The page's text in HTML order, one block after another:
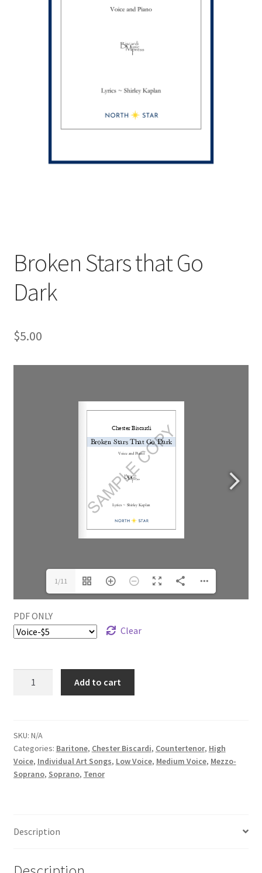
Broken Stars that Go
Dark
$5.00
1/11
PDF ONLY
Clear
Add to cart
SKU: N/A
Categories: Baritone, Chester Biscardi, Countertenor, High
Voice, Individual Art Songs, Low Voice, Medium Voice, Mezzo-
Soprano, Soprano, Tenor
Description